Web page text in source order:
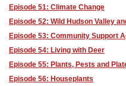
Episode 51: Climate Change
Episode 52: Wild Hudson Valley
Episode 53: Community Support
Episode 54: Living with Deer
Episode 55: Plants, Pests and
Episode 56: Houseplants